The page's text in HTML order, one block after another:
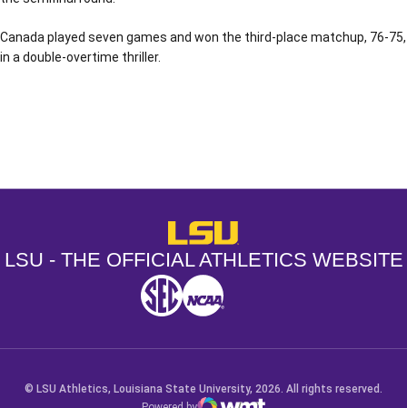
Canada played seven games and won the third-place matchup, 76-75,
in a double-overtime thriller.
LSU - The Official Athletics
LSU - THE OFFICIAL ATHLETICS WEBSITE
SEC NCAA
© LSU Athletics, Louisiana State University, 2026. All rights reserved.